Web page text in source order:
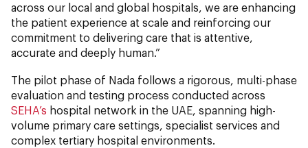
across our local and global hospitals, we are enhancing
the patient experience at scale and reinforcing our
commitment to delivering care that is attentive,
accurate and deeply human.”
The pilot phase of Nada follows a rigorous, multi-phase
evaluation and testing process conducted across
SEHA’s hospital network in the UAE, spanning high-
volume primary care settings, specialist services and
complex tertiary hospital environments.